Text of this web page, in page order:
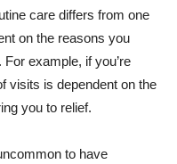
care differs from one
on the reasons you
example, if you’re
visits is dependent on the
you to relief.
to have